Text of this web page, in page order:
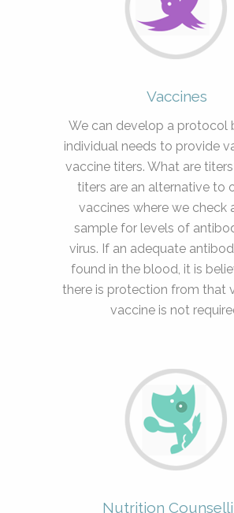
Vaccines
We can develop a protocol
individual needs to provide
vaccine titers. What are
titers are an alternative to
vaccines where we check
sample for levels of
virus. If an adequate
found in the blood, it is
there is protection from that
vaccine is not
Nutrition